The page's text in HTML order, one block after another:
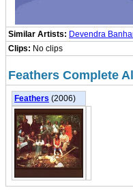
Similar Artists: Devendra
Clips: No clips
Feathers Complete
Feathers (2006)